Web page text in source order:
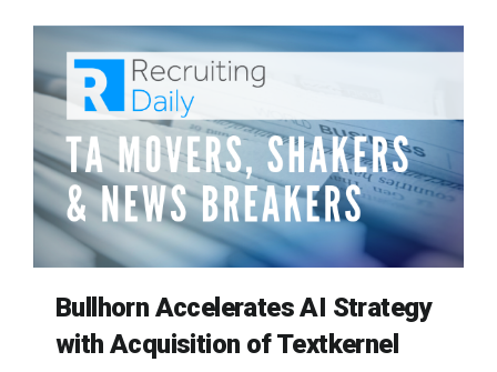
Bullhorn Accelerates AI Strategy
with Acquisition of Textkernel